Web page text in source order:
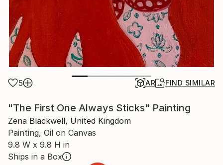
5 AR FIND SIMILAR
"The First One Always Sticks" Painting
Zena Blackwell, United Kingdom
Painting, Oil on Canvas
9.8 W x 9.8 H in
Ships in a Box